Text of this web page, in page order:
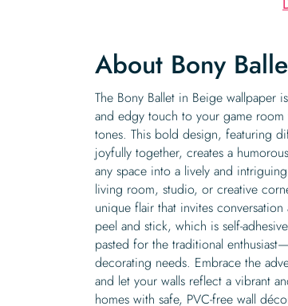
About Bony
The Bony Ballet in Beige wallpaper
and edgy touch to your game
tones. This bold design, featuring
joyfully together, creates a
any space into a lively and
living room, studio, or creative
unique flair that invites
peel and stick, which is self-
pasted for the traditional
decorating needs. Embrace the
and let your walls reflect a vibrant
homes with safe, PVC-free wall